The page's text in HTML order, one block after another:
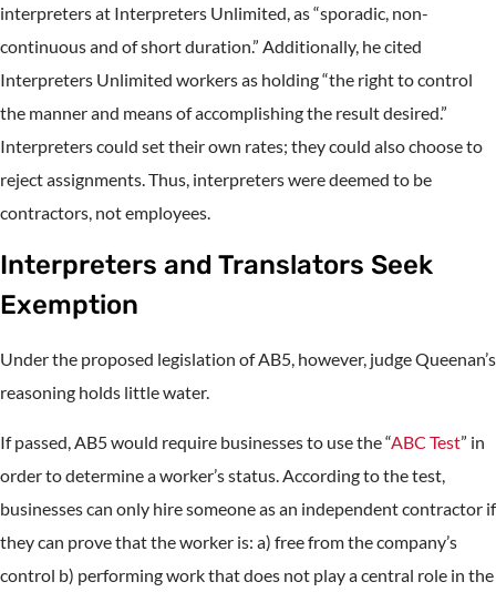
interpreters at Interpreters Unlimited, as “sporadic, non-
continuous and of short duration.” Additionally, he cited
Interpreters Unlimited workers as holding “the right to control
the manner and means of accomplishing the result desired.”
Interpreters could set their own rates; they could also choose to
reject assignments. Thus, interpreters were deemed to be
contractors, not employees.
Interpreters and Translators Seek
Exemption
Under the proposed legislation of AB5, however, judge Queenan’s
reasoning holds little water.
If passed, AB5 would require businesses to use the “ABC Test” in
order to determine a worker’s status. According to the test,
businesses can only hire someone as an independent contractor if
they can prove that the worker is: a) free from the company’s
control b) performing work that does not play a central role in the